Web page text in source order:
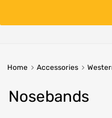
Home Accessories
Nosebands